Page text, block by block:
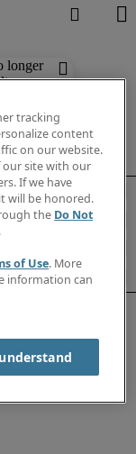
longer
tracking
content
on our website.
our site with our
If we have
will be honored.
the Do Not
of Use. More
information can